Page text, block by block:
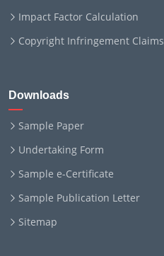
Impact Factor Calculation
Copyright Infringement Claims
Downloads
Sample Paper
Undertaking Form
Sample e-Certificate
Sample Publication Letter
Sitemap